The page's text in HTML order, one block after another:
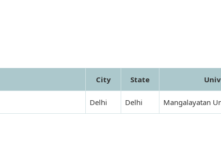
City State
Delhi Delhi Mangalayatan